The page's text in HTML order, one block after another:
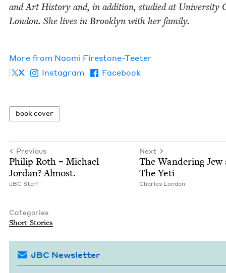
and Art His­to­ry and, in addi­tion, stud­ied at Uni­ver­si­ty
Lon­don. She lives in Brook­lyn with her fam­i­ly.
More from Nao­mi Firestone-Teeter
X
Instagram Facebook
book cov­er
Previous
Philip Roth = Michael
Jor­dan? Almost.
JBC Staff
Next
The Wan­der­ing Jew
The Yeti
Charles Lon­don
Categories
Short Sto­ries
JBC Newsletter